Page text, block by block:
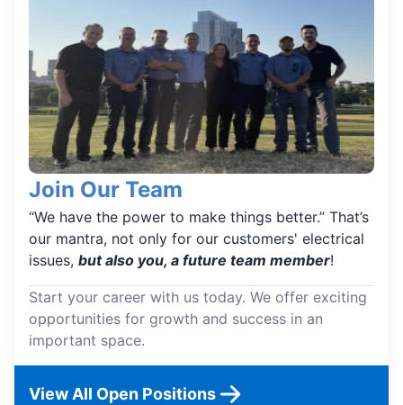
Join Our Team
“We have the power to make things better.” That’s
our mantra, not only for our customers' electrical
issues, but also you, a future team member!
Start your career with us today. We offer exciting
opportunities for growth and success in an
important space.
View All Open Positions